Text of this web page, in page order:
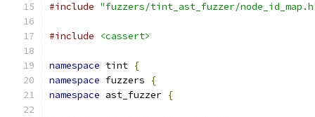
#include "fuzzers/tint_ast_fuzzer/
#include <cassert>
namespace tint {
namespace fuzzers
{
namespace ast_fuzzer {